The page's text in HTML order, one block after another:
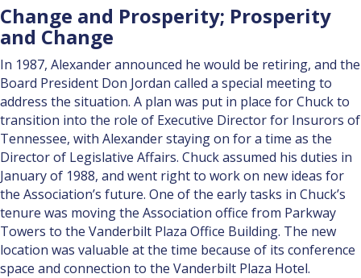
Change and Prosperity; Prosperity
and Change
In 1987, Alexander announced he would be retiring, and the
Board President Don Jordan called a special meeting to
address the situation. A plan was put in place for Chuck to
transition into the role of Execu­tive Director for Insurors of
Tennessee, with Alexander staying on for a time as the
Director of Legislative Affairs. Chuck as­sumed his duties in
January of 1988, and went right to work on new ideas for
the Association’s future. One of the early tasks in Chuck’s
tenure was moving the Association office from Parkway
Towers to the Vanderbilt Plaza Office Building. The new
location was valuable at the time because of its con­ference
space and connection to the Vanderbilt Plaza Hotel.